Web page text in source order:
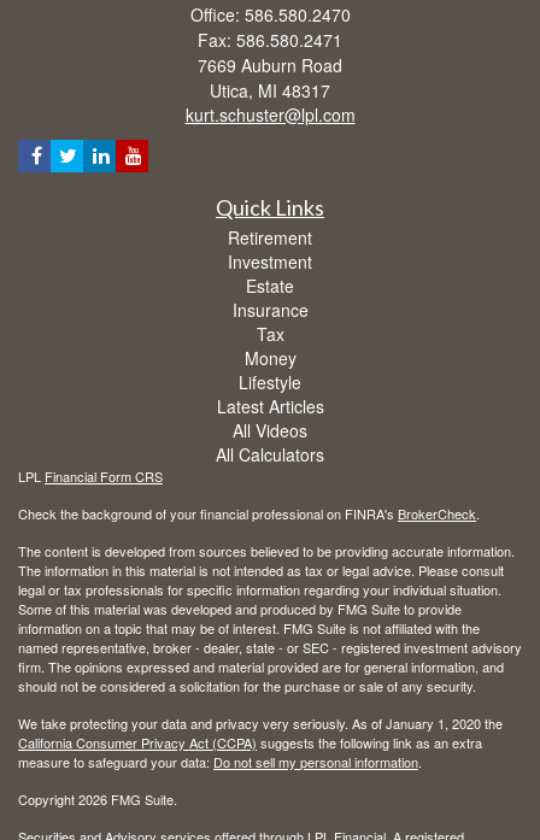
Office: 586.580.2470
Fax: 586.580.2471
7669 Auburn Road
Utica, MI 48317
kurt.schuster@lpl.com
Quick Links
Retirement
Investment
Estate
Insurance
Tax
Money
Lifestyle
Latest Articles
All Videos
All Calculators
LPL Financial Form CRS
Check the background of your financial professional on FINRA's BrokerCheck.
The content is developed from sources believed to be providing accurate information.
The information in this material is not intended as tax or legal advice. Please consult
legal or tax professionals for specific information regarding your individual situation.
Some of this material was developed and produced by FMG Suite to provide
information on a topic that may be of interest. FMG Suite is not affiliated with the
named representative, broker - dealer, state - or SEC - registered investment advisory
firm. The opinions expressed and material provided are for general information, and
should not be considered a solicitation for the purchase or sale of any security.
We take protecting your data and privacy very seriously. As of January 1, 2020 the
California Consumer Privacy Act (CCPA) suggests the following link as an extra
measure to safeguard your data: Do not sell my personal information.
Copyright 2026 FMG Suite.